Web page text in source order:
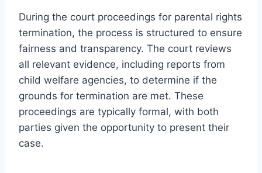
During the court proceedings for parental rights
termination, the process is structured to ensure
fairness and transparency. The court reviews
all relevant evidence, including reports from
child welfare agencies, to determine if the
grounds for termination are met. These
proceedings are typically formal, with both
parties given the opportunity to present their
case.